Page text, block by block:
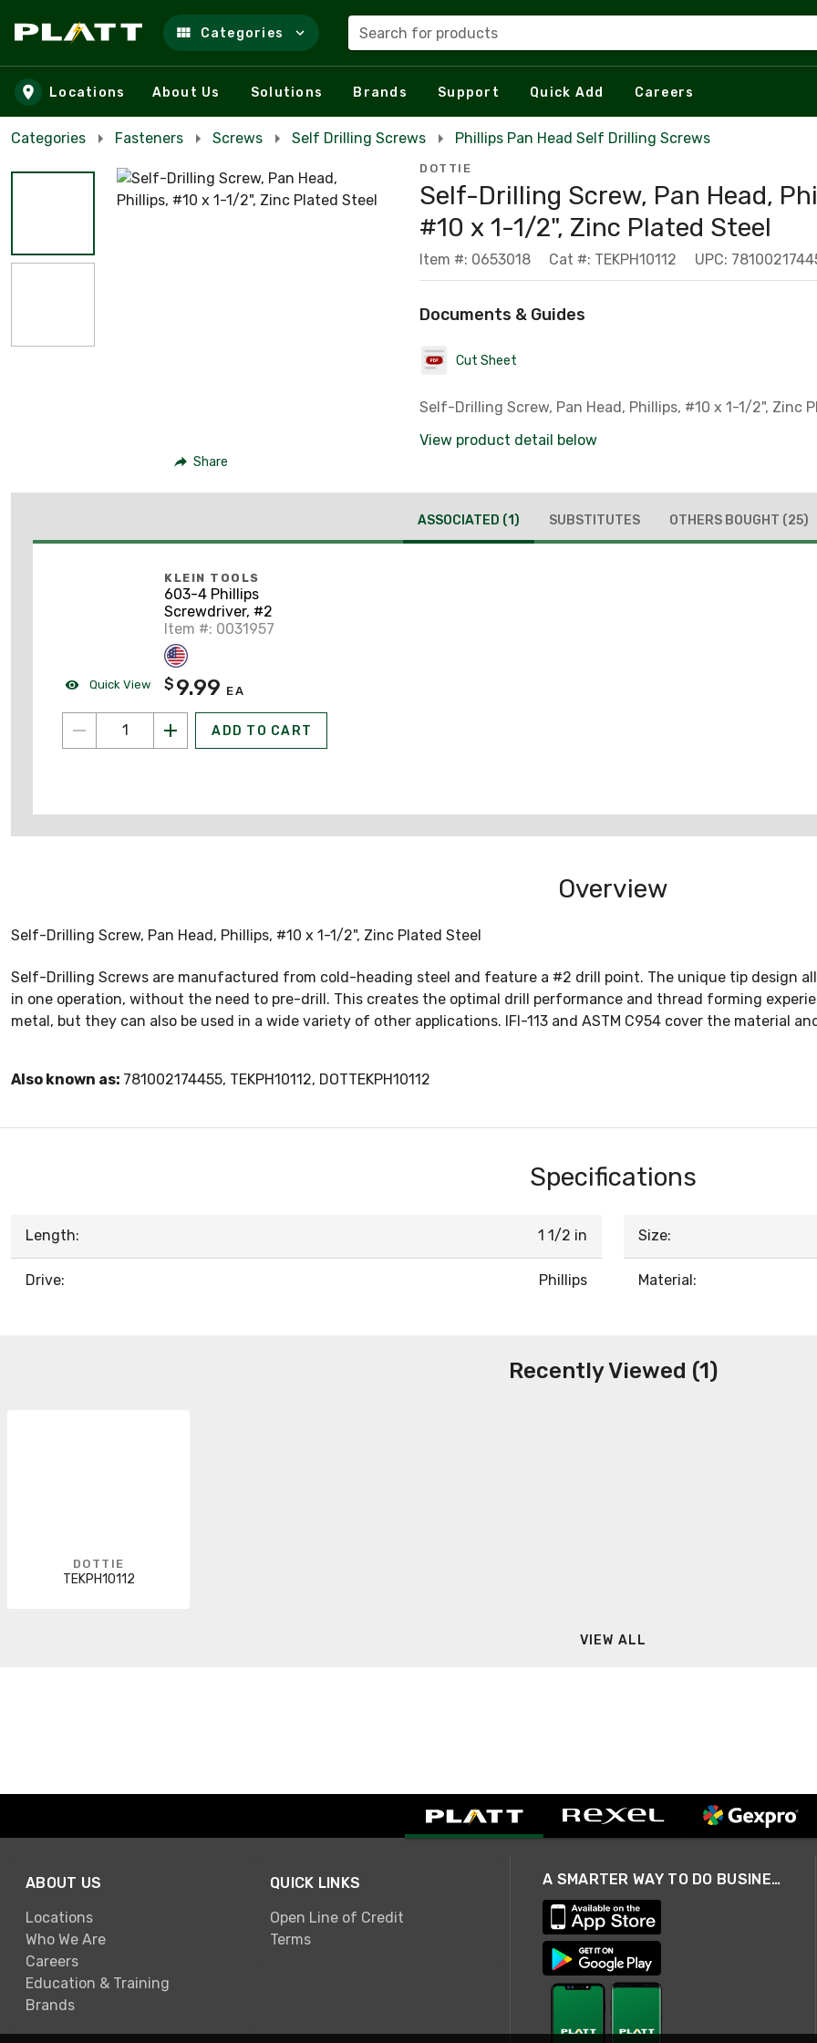
Skip to main content
Categories Search for products
Locations About Us Solutions Brands Support Quick Add Careers
Categories Fasteners Screws Self Drilling Screws Phillips Pan Head Self Drilling Screws
Share
DOTTIE
Self-Drilling Screw, Pan Head,
#10 x 1-1/2", Zinc Plated Steel
Item #: 0653018 Cat #: TEKPH10112 UPC:
Documents & Guides
Cut Sheet
Self-Drilling Screw, Pan Head, Phillips, #10 x 1-1/2", Zinc
View product detail below
ASSOCIATED (1) SUBSTITUTES OTHERS BOUGHT (25)
Quick View
KLEIN TOOLS
603-4 Phillips
Screwdriver, #2
Item #: 0031957
$ 9.99 EA
ADD TO CART
Overview
Self-Drilling Screw, Pan Head, Phillips, #10 x 1-1/2", Zinc Plated Steel
Self-Drilling Screws are manufactured from cold-heading steel and feature a #2 drill point. The unique tip design
in one operation, without the need to pre-drill. This creates the optimal drill performance and thread forming
metal, but they can also be used in a wide variety of other applications. IFI-113 and ASTM C954 cover the material
Also known as: 781002174455, TEKPH10112, DOTTEKPH10112
Specifications
Length: 1 1/2 in
Drive: Phillips
Size:
Material:
Recently Viewed (1)
DOTTIE
TEKPH10112
VIEW ALL
ABOUT US
Locations
Who We Are
Careers
Education & Training
Brands
QUICK LINKS
Open Line of Credit
Terms
A SMARTER WAY TO DO BUSINESS